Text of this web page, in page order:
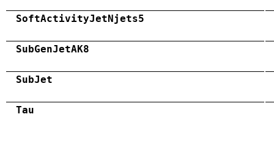
SoftActivityJetNjets5
SubGenJetAK8
SubJet
Tau